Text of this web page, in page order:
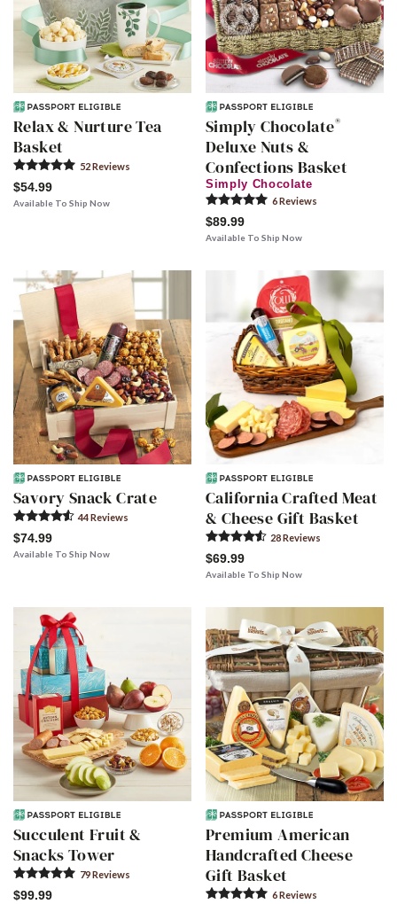
Relax & Nurture Tea
Basket
52Reviews
$54.99
Available To Ship Now
Simply Chocolate®
Deluxe Nuts &
Confections Basket
Simply Chocolate
6Reviews
$89.99
Available To Ship Now
Savory Snack Crate
44Reviews
$74.99
Available To Ship Now
California Crafted Meat
& Cheese Gift Basket
28Reviews
$69.99
Available To Ship Now
Succulent Fruit &
Snacks Tower
79Reviews
$99.99
Premium American
Handcrafted Cheese
Gift Basket
6Reviews